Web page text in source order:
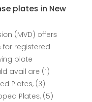
plates in New
(MVD) offers
for registered
plate
avail are (1)
Plates, (3)
Plates, (5)